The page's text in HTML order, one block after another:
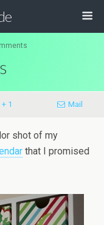
+ 1 Mail
shot of my
that I promised